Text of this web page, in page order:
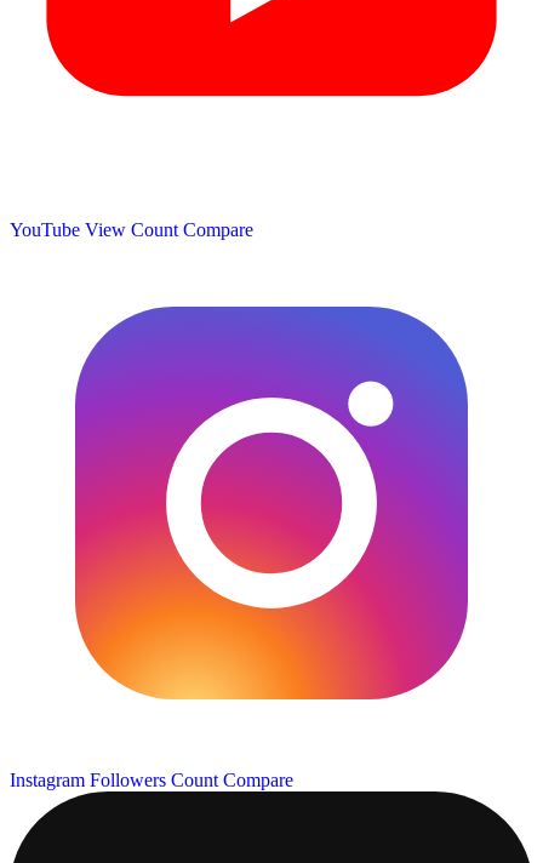
YouTube View Count Compare
Instagram Followers Count Compare